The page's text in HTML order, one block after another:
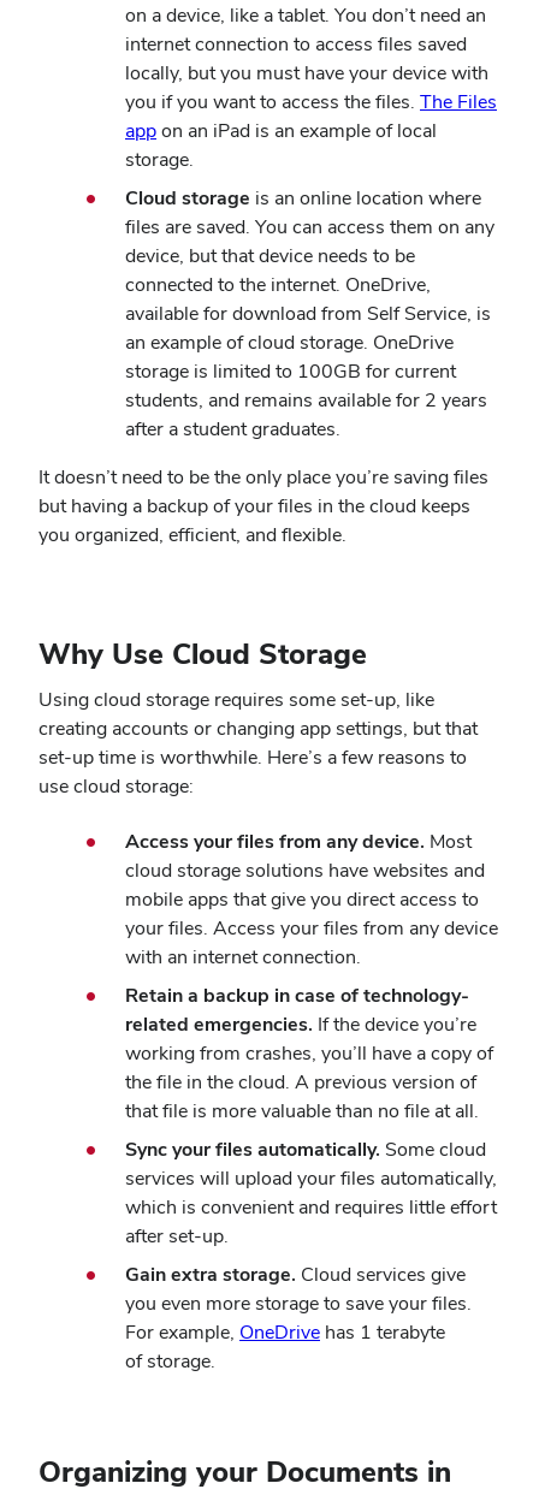
on a device, like a tablet. You don’t need an
internet connection to access files saved
locally, but you must have your device with
you if you want to access the files. The Files
appon an iPad is an example of local
storage.
Cloud storage is an online location where
files are saved. You can access them on any
device, but that device needs to be
connected to the internet. OneDrive,
available for download from Self Service, is
an example of cloud storage. OneDrive
storage is limited to 100GB for current
students, and remains available for 2 years
after a student graduates.
It doesn’t need to be the only place you’re saving files
but having a backup of your files in the cloud keeps
you organized, efficient, and flexible.
Why Use Cloud Storage
Using cloud storage requires some set-up, like
creating accounts or changing app settings, but that
set-up time is worthwhile. Here’s a few reasons to
use cloud storage:
Access your files from any device. Most
cloud storage solutions have websites and
mobile apps that give you direct access to
your files. Access your files from any device
with an internet connection.
Retain a backup in case of technology-
related emergencies. If the device you’re
working from crashes, you’ll have a copy of
the file in the cloud. A previous version of
that file is more valuable than no file at all.
Sync your files automatically. Some cloud
services will upload your files automatically,
which is convenient and requires little effort
after set-up.
Gain extra storage. Cloud services give
you even more storage to save your files.
For example, OneDrive(opens
has 1 terabyte
of storage.
Organizing your Documents in